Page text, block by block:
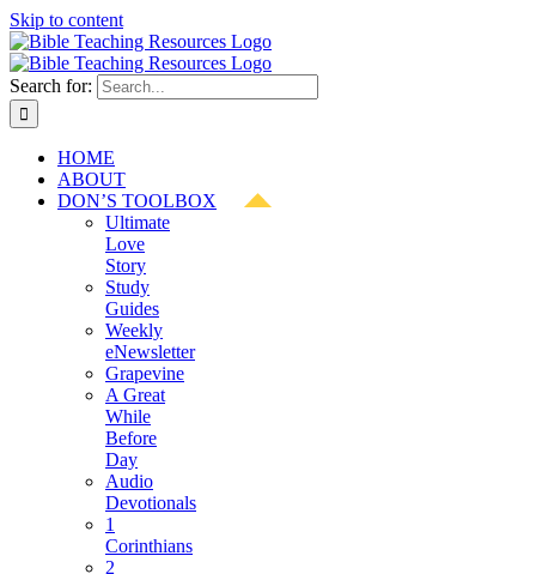
Skip to content
Search for:
HOME
ABOUT
DON’S TOOLBOX
Ultimate
Love
Story
Study
Guides
Weekly
eNewsletter
Grapevine
A Great
While
Before
Day
Audio
Devotionals
1
Corinthians
2